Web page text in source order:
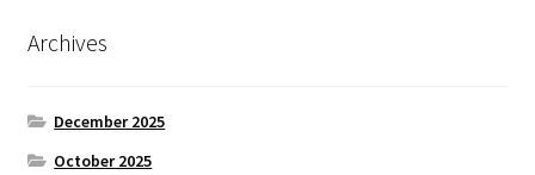
Archives
December 2025
October 2025